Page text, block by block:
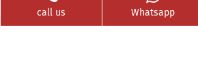
Blog Career
call us Whatsapp